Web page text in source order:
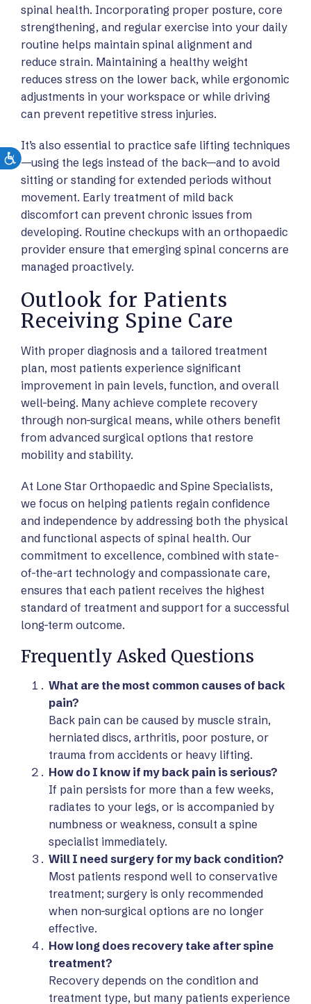
spinal health. Incorporating proper posture, core
strengthening, and regular exercise into your daily
routine helps maintain spinal alignment and
reduce strain. Maintaining a healthy weight
reduces stress on the lower back, while ergonomic
adjustments in your workspace or while driving
can prevent repetitive stress injuries.
It’s also essential to practice safe lifting techniques
—using the legs instead of the back—and to avoid
sitting or standing for extended periods without
movement. Early treatment of mild back
discomfort can prevent chronic issues from
developing. Routine checkups with an orthopaedic
provider ensure that emerging spinal concerns are
managed proactively.
Outlook for Patients
Receiving Spine Care
With proper diagnosis and a tailored treatment
plan, most patients experience significant
improvement in pain levels, function, and overall
well-being. Many achieve complete recovery
through non-surgical means, while others benefit
from advanced surgical options that restore
mobility and stability.
At Lone Star Orthopaedic and Spine Specialists,
we focus on helping patients regain confidence
and independence by addressing both the physical
and functional aspects of spinal health. Our
commitment to excellence, combined with state-
of-the-art technology and compassionate care,
ensures that each patient receives the highest
standard of treatment and support for a successful
long-term outcome.
Frequently Asked Questions
What are the most common causes of back
pain?
Back pain can be caused by muscle strain,
herniated discs, arthritis, poor posture, or
trauma from accidents or heavy lifting.
How do I know if my back pain is serious?
If pain persists for more than a few weeks,
radiates to your legs, or is accompanied by
numbness or weakness, consult a spine
specialist immediately.
Will I need surgery for my back condition?
Most patients respond well to conservative
treatment; surgery is only recommended
when non-surgical options are no longer
effective.
How long does recovery take after spine
treatment?
Recovery depends on the condition and
treatment type, but many patients experience